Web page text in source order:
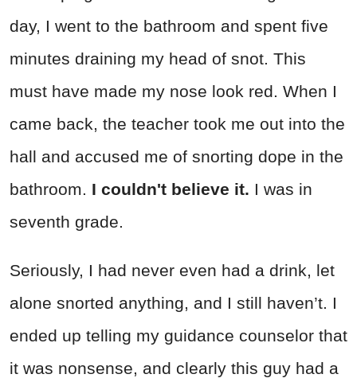
day, I went to the bathroom and spent five
minutes draining my head of snot. This
must have made my nose look red. When I
came back, the teacher took me out into the
hall and accused me of snorting dope in the
bathroom. I couldn't believe it. I was in
seventh grade.
Seriously, I had never even had a drink, let
alone snorted anything, and I still haven’t. I
ended up telling my guidance counselor that
it was nonsense, and clearly this guy had a